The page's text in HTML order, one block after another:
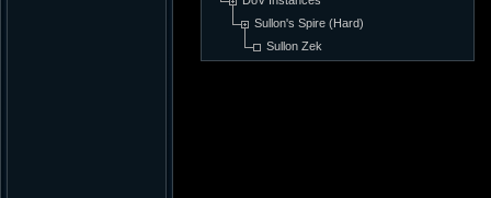
Sullon's Spire (Hard)
Sullon Zek